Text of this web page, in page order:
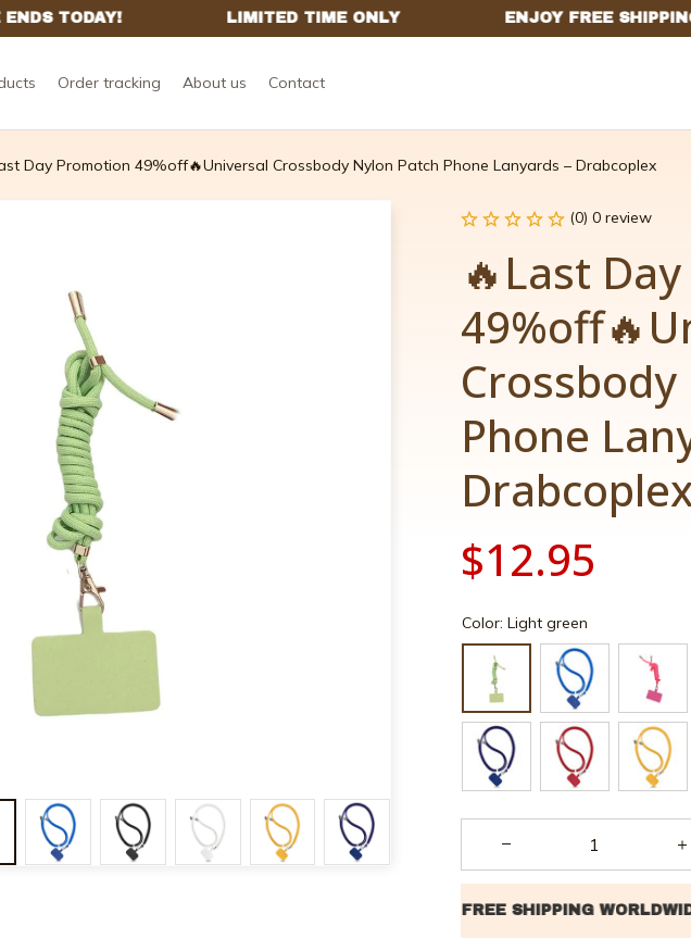
Order tracking About us Contact
Day Promotion 49%off🔥Universal Crossbody Nylon Patch Phone Lanyards – Drabcoplex
(0) 0 review
🔥Last
Phone
$12.95
Color: Light green